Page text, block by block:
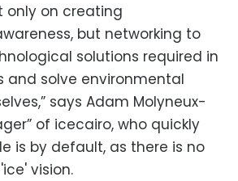
only on creating
but networking to
solutions required in
and solve environmental
says Adam Molyneux-
of icecairo, who quickly
is by default, as there is no
vision.